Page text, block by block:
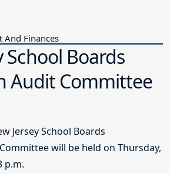
And Finances
School Boards
Audit Committee
Jersey School Boards
will be held on Thursday,
p.m.